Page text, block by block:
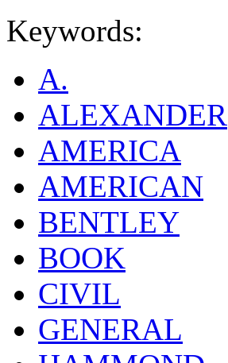
Keywords:
A.
ALEXANDER
AMERICA
AMERICAN
BENTLEY
BOOK
CIVIL
GENERAL